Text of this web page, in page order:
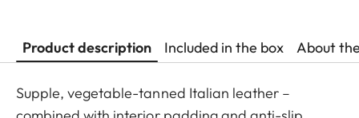
Product description Included in the box About
Supple, vegetable-tanned Italian leather –